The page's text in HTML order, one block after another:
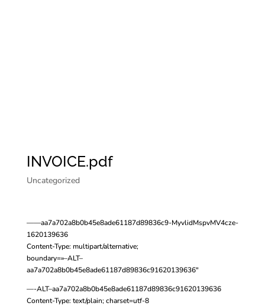
INVOICE.pdf
Uncategorized
——aa7a702a8b0b45e8ade61187d89836c9-MyvlidMspvMV4cze-
1620139636
Content-Type: multipart/alternative;
boundary=»–ALT–
aa7a702a8b0b45e8ade61187d89836c91620139636″
—-ALT–aa7a702a8b0b45e8ade61187d89836c91620139636
Content-Type: text/plain; charset=utf-8